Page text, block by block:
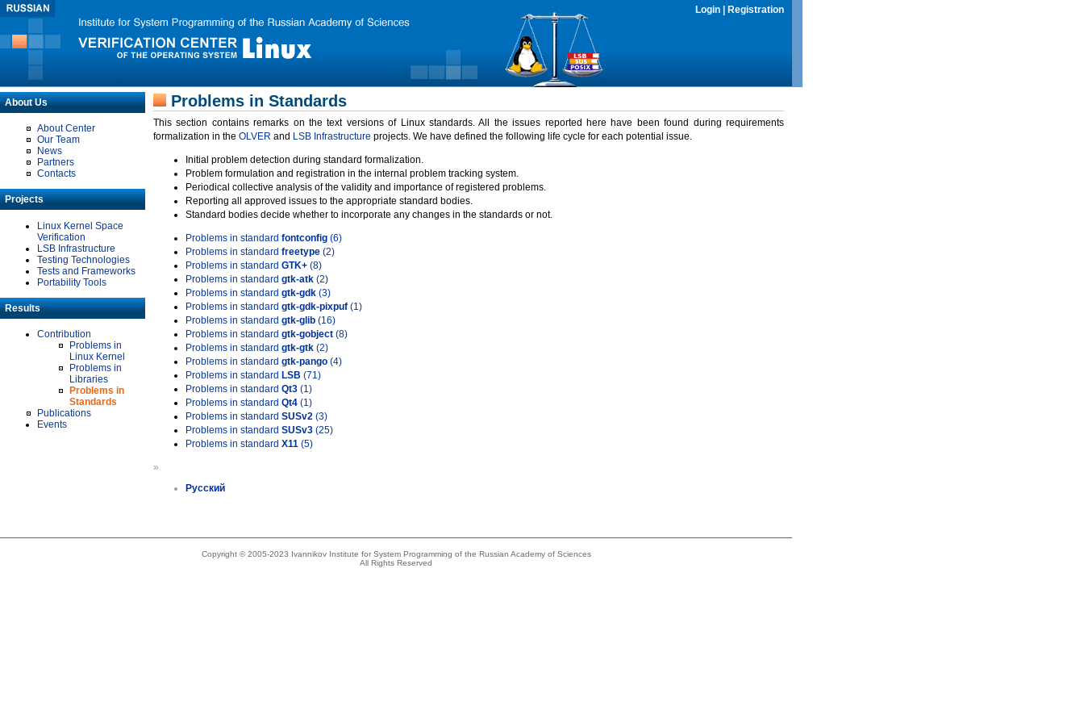
Login Registration
About Us
About Center
Our Team
News
Partners
Contacts
Projects
Linux Kernel Space
Verification
LSB Infrastructure
Testing Technologies
Tests and Frameworks
Portability Tools
Results
Contribution
Problems in
Linux Kernel
Problems in
Libraries
Problems in
Standards
Publications
Events
Problems in Standards
This section contains remarks on the text versions of Linux standards. All the issues reported here have been found during requirements
formalization in the OLVER and LSB Infrastructure projects. We have defined the following life cycle for each potential issue.
Initial problem detection during standard formalization.
Problem formulation and registration in the internal problem tracking system.
Periodical collective analysis of the validity and importance of registered problems.
Reporting all approved issues to the appropriate standard bodies.
Standard bodies decide whether to incorporate any changes in the standards or not.
Problems in standard fontconfig (6)
Problems in standard freetype (2)
Problems in standard GTK+ (8)
Problems in standard gtk-atk (2)
Problems in standard gtk-gdk (3)
Problems in standard gtk-gdk-pixpuf (1)
Problems in standard gtk-glib (16)
Problems in standard gtk-gobject (8)
Problems in standard gtk-gtk (2)
Problems in standard gtk-pango (4)
Problems in standard LSB (71)
Problems in standard Qt3 (1)
Problems in standard Qt4 (1)
Problems in standard SUSv2 (3)
Problems in standard SUSv3 (25)
Problems in standard X11 (5)
»
Русский
Copyright © 2005-2023 Ivannikov Institute for System Programming of the Russian Academy of Sciences
All Rights Reserved